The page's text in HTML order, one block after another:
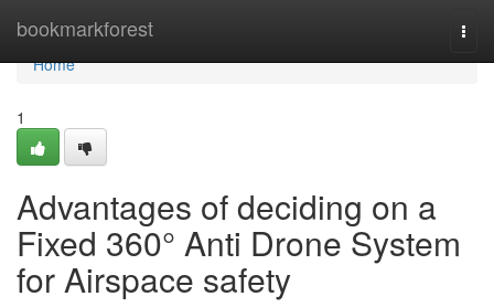
bookmarkforest
Home
Home
1
Advantages of deciding on a
Fixed 360° Anti Drone System
for Airspace safety